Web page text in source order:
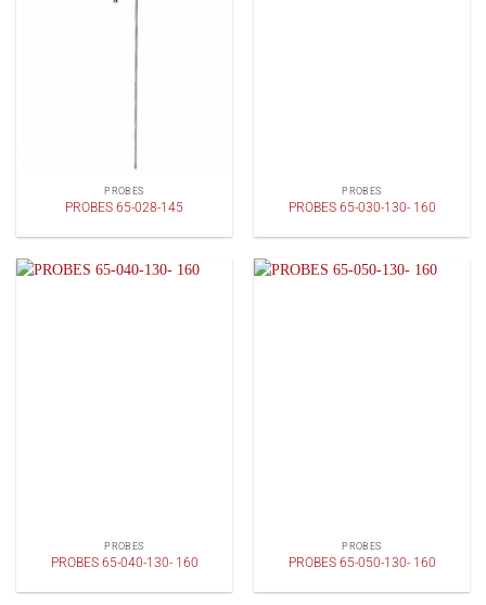
PROBES
PROBES 65-028-145
PROBES
PROBES 65-030-130- 160
PROBES
PROBES 65-040-130- 160
PROBES
PROBES 65-050-130- 160